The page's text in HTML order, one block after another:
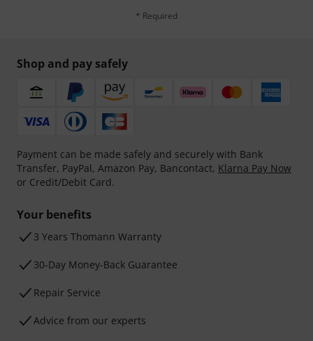
* Required
Shop and pay safely
Payment can be made safely and securely with Bank
Transfer, PayPal, Amazon Pay, Bancontact, Klarna Pay Now
or Credit/Debit Card.
Your benefits
3 Years Thomann Warranty
30-Day Money-Back Guarantee
Repair Service
Advice from our experts